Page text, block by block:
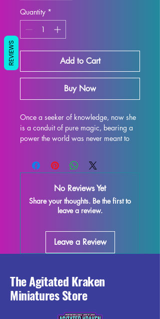
Quantity *
Add to Cart
Buy Now
Once a seeker of knowledge, now she
is a conduit of pure magic, bearing a
power the world was never meant to
happened and knows the root was not
destroyed—only opened. Expertly
Arcana miniature is available in both
32mm and 75mm scales, perfect for
tabletop gaming, painting, and
Miniatures, we pride ourselves on
delivering high-quality 3D-printed
miniatures that bring your gaming
and durability. Experience the fusion of
artistry and precision with this
captivating figure, crafted to elevate
No Reviews Yet
Share your thoughts. Be the first to
leave a review.
Leave a Review
The Agitated Kraken
Miniatures Store
REVIEWS